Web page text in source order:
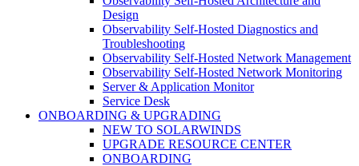
Design
Observability Self-Hosted Diagnostics and
Troubleshooting
Observability Self-Hosted Network Management
Observability Self-Hosted Network Monitoring
Server & Application Monitor
Service Desk
ONBOARDING & UPGRADING
NEW TO SOLARWINDS
UPGRADE RESOURCE CENTER
ONBOARDING